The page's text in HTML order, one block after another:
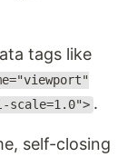
tags like
.
self-closing